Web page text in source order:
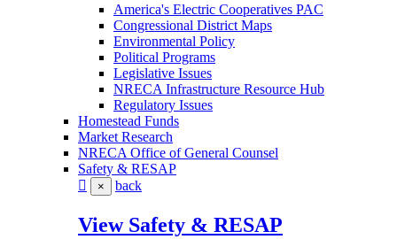
America's Electric Cooperatives PAC
Congressional District Maps
Environmental Policy
Political Programs
Legislative Issues
NRECA Infrastructure Resource Hub
Regulatory Issues
Homestead Funds
Market Research
NRECA Office of General Counsel
Safety & RESAP
× back
View Safety & RESAP